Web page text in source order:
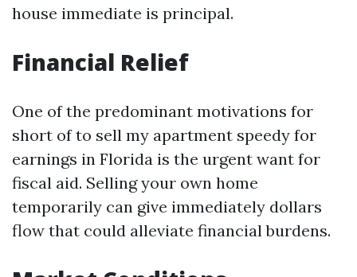
house immediate is principal.
Financial Relief
One of the predominant motivations for
short of to sell my apartment speedy for
earnings in Florida is the urgent want for
fiscal aid. Selling your own home
temporarily can give immediately dollars
flow that could alleviate financial burdens.